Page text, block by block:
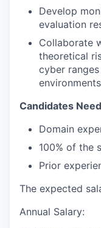
Develop
evaluation
Collaborate
theoretical
cyber
environments
Candidates
Domain
100% of the
Prior
The expected
Annual Salary: